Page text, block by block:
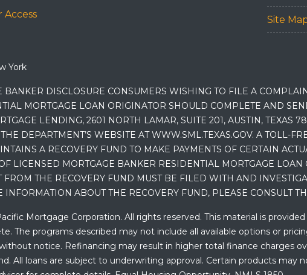
Access Site
York
BANKER DISCLOSURE CONSUMERS WISHING TO FILE A
MORTGAGE LOAN ORIGINATOR SHOULD COMPLETE AND
LENDING, 2601 NORTH LAMAR, SUITE 201, AUSTIN, TEXAS
DEPARTMENT’S WEBSITE AT WWW.SML.TEXAS.GOV. A TOLL-
A RECOVERY FUND TO MAKE PAYMENTS OF CERTAIN
LICENSED MORTGAGE BANKER RESIDENTIAL MORTGAGE
FROM THE RECOVERY FUND MUST BE FILED WITH AND
INFORMATION ABOUT THE RECOVERY FUND, PLEASE CONSULT
Mortgage Corporation. All rights reserved. This material is
The programs described may not include all available options or
notice. Refinancing may result in higher total finance charges
All loans are subject to underwriting approval. Certain products may